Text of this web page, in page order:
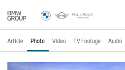
Article Photo Video TV Footage Audio